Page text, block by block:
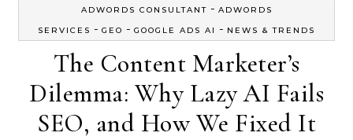
ADWORDS CONSULTANT - ADWORDS
SERVICES - GEO - GOOGLE ADS AI - NEWS & TRENDS
The Content Marketer’s
Dilemma: Why Lazy AI Fails
SEO, and How We Fixed It